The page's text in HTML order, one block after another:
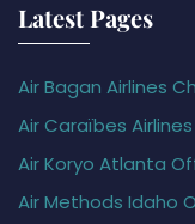
Latest Pages
Air Bagan Airlines
Air Caraïbes
Air Koryo Atlanta
Air Methods Idaho